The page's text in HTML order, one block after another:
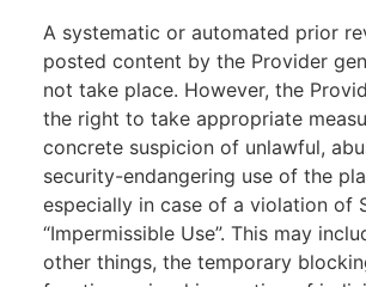
A systematic or automated prior
posted content by the Provider
not take place. However, the
the right to take appropriate
concrete suspicion of unlawful,
security-endangering use of the
especially in case of a violation of
“Impermissible Use”. This may
other things, the temporary